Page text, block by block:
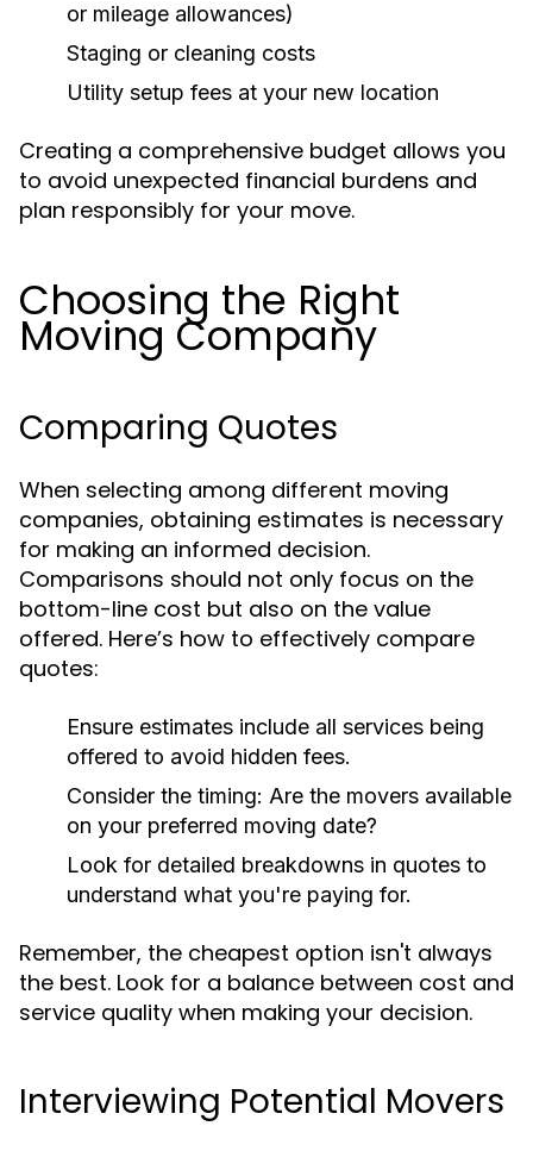
or mileage allowances)
Staging or cleaning costs
Utility setup fees at your new location
Creating a comprehensive budget allows you
to avoid unexpected financial burdens and
plan responsibly for your move.
Choosing the Right
Moving Company
Comparing Quotes
When selecting among different moving
companies, obtaining estimates is necessary
for making an informed decision.
Comparisons should not only focus on the
bottom-line cost but also on the value
offered. Here’s how to effectively compare
quotes:
Ensure estimates include all services being
offered to avoid hidden fees.
Consider the timing: Are the movers available
on your preferred moving date?
Look for detailed breakdowns in quotes to
understand what you're paying for.
Remember, the cheapest option isn't always
the best. Look for a balance between cost and
service quality when making your decision.
Interviewing Potential Movers